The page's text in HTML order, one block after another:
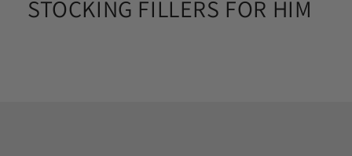
STOCKING FILLERS FOR HIM